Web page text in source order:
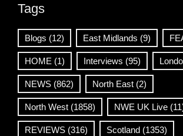
Tags
Blogs (12) East Midlands (9)
HOME (1) Interviews (95)
NEWS (862) North East (2)
North West (1858) NWE UK Live
REVIEWS (316) Scotland (1353)